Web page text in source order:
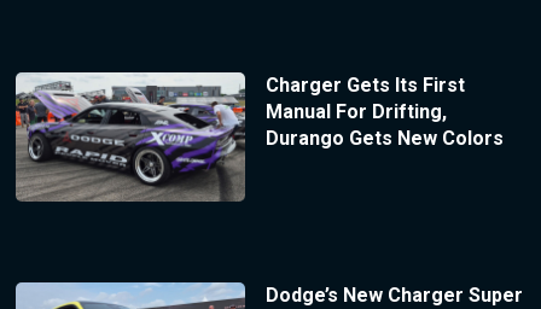
Charger Gets Its First
Manual For Drifting,
Durango Gets New Colors
Dodge’s New Charger Super